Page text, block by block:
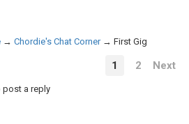
→ Chordie's Chat Corner → First Gig
1 2 Next
a reply